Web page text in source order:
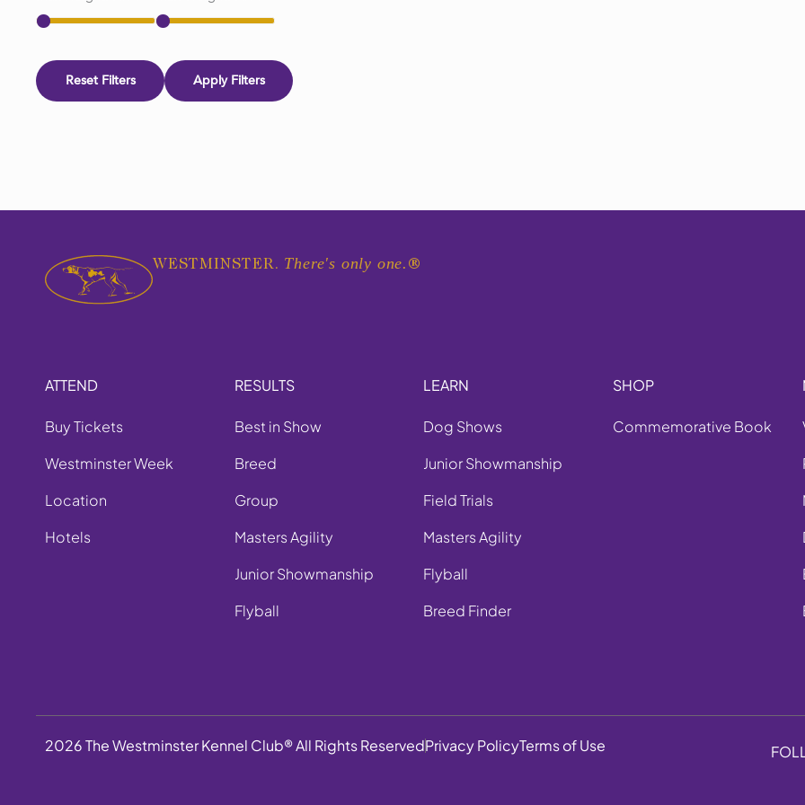
Reset Filters Apply Filters
WESTMINSTER. There's only one. ®
ATTEND
Buy Tickets
Westminster Week
Location
Hotels
RESULTS
Best in Show
Breed
Group
Masters Agility
Junior Showmanship
Flyball
LEARN
Dog Shows
Junior Showmanship
Field Trials
Masters Agility
Flyball
Breed Finder
SHOP
Commemorative Book
2026 The Westminster Kennel Club® All Rights ReservedPrivacy PolicyTerms of Use